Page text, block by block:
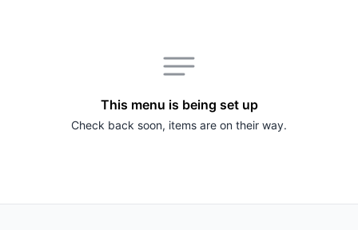
This menu is being set up
Check back soon, items are on their way.